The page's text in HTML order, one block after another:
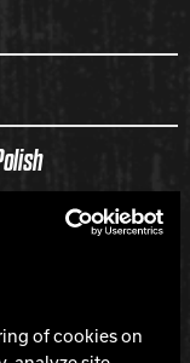
of cookies on